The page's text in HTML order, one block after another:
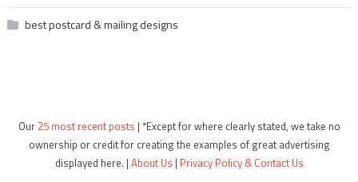
best postcard & mailing designs
Our 25 most recent posts | *Except for where clearly stated, we take no
ownership or credit for creating the examples of great advertising
displayed here. | About Us | Privacy Policy & Contact Us